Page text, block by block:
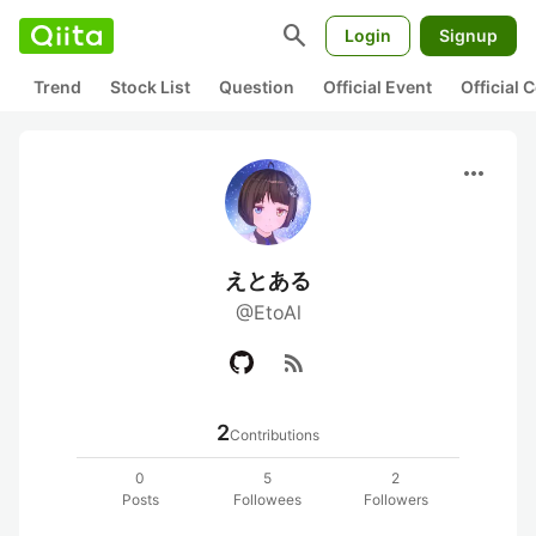
search Login Signup
Trend Stock List Question Official Event Official
more_horiz
えとある
@EtoAl
rss_feed
2Contributions
0
Posts
5
Followees
2
Followers